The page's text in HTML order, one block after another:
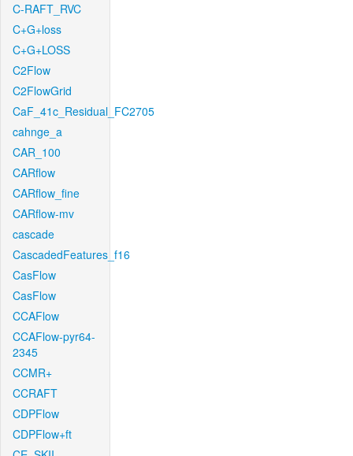
C-RAFT_RVC
C+G+loss
C+G+LOSS
C2Flow
C2FlowGrid
CaF_41c_Residual_FC2705
cahnge_a
CAR_100
CARflow
CARflow_fine
CARflow-mv
cascade
CascadedFeatures_f16
CasFlow
CasFlow
CCAFlow
CCAFlow-pyr64-
2345
CCMR+
CCRAFT
CDPFlow
CDPFlow+ft